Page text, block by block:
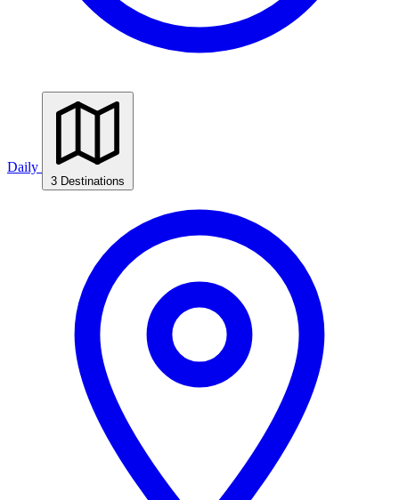
Daily
3 Destinations